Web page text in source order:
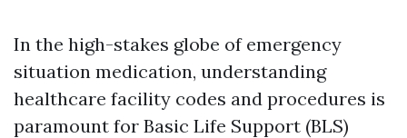
In the high-stakes globe of emergency
situation medication, understanding
healthcare facility codes and procedures is
paramount for Basic Life Support (BLS)